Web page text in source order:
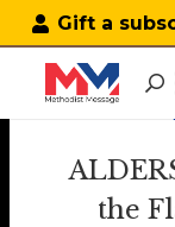
Gift a
the